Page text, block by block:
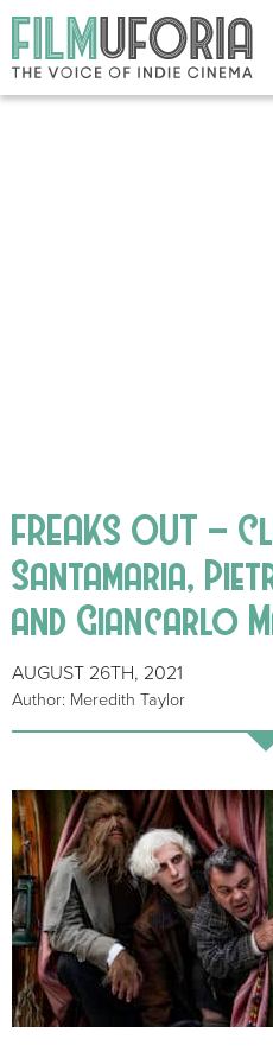
FREAKS OUT –
Santamaria,
and Giancarlo
AUGUST 26TH, 2021
Author: Meredith Taylor